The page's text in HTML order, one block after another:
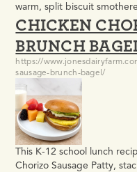
warm, split biscuit
Rich, filling, and built to
requirements and holds up
service.
CHICKEN
BRUNCH
https://
sausage-brunch-bagel/
This K-12 school lunch
Chorizo Sausage Patty,